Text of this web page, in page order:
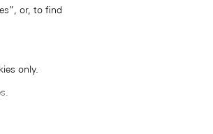
or, to find
only.